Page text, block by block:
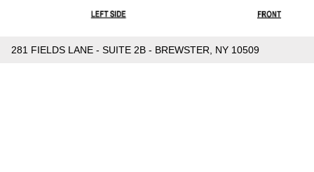
281 FIELDS LANE - SUITE 2B - BREWSTER, NY 10509